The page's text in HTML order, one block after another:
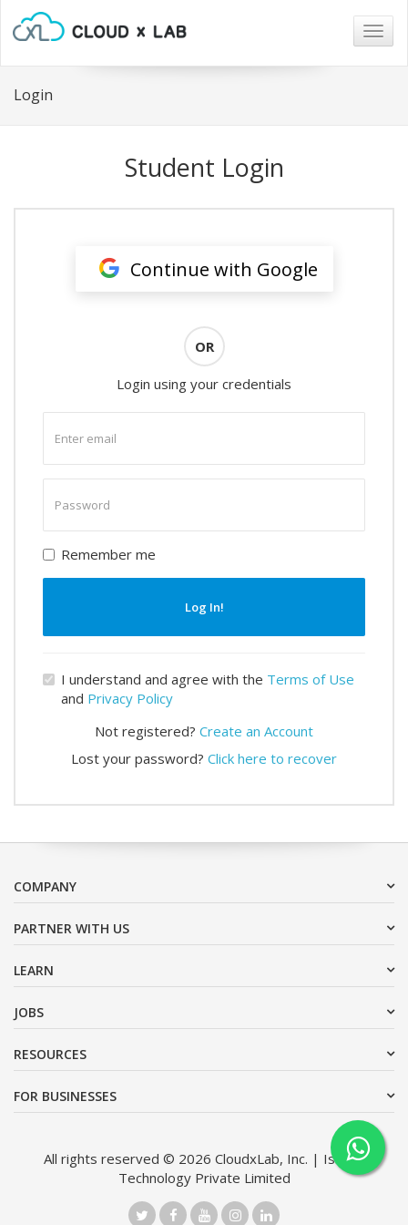
Login
Student Login
Continue with Google
OR
Login using your credentials
email
password
Remember me
Log In!
I understand and agree with the Terms of Use
and Privacy Policy
Not registered? Create an Account
Lost your password? Click here to recover
COMPANY
PARTNER WITH US
LEARN
JOBS
RESOURCES
FOR BUSINESSES
All rights reserved © 2026 CloudxLab, Inc. | Issimo
Technology Private Limited